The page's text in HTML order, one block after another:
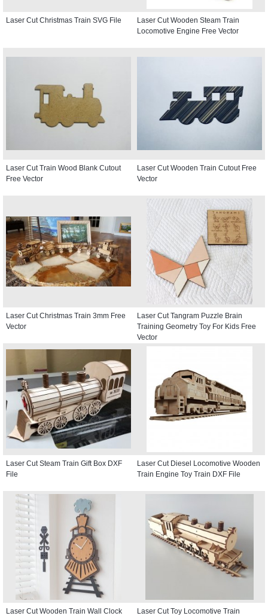
Laser Cut Christmas Train SVG File
Laser Cut Wooden Steam Train
Locomotive Engine Free Vector
Laser Cut Train Wood Blank Cutout
Free Vector
Laser Cut Wooden Train Cutout Free
Vector
Laser Cut Christmas Train 3mm Free
Vector
Laser Cut Tangram Puzzle Brain
Training Geometry Toy For Kids Free
Vector
Laser Cut Steam Train Gift Box DXF
File
Laser Cut Diesel Locomotive Wooden
Train Engine Toy Train DXF File
Laser Cut Wooden Train Wall Clock
Laser Cut Toy Locomotive Train